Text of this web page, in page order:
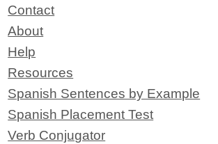
Contact
About
Help
Resources
Spanish Sentences by Example
Spanish Placement Test
Verb Conjugator